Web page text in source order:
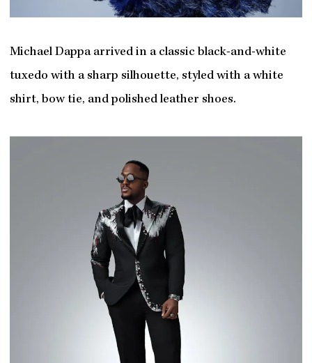
Michael Dappa arrived in a classic black-and-white
tuxedo with a sharp silhouette, styled with a white
shirt, bow tie, and polished leather shoes.